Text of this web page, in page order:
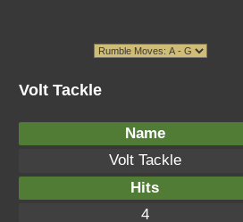
Volt Tackle
Name
Volt Tackle
Hits
4